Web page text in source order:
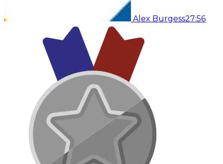
Alex Burgess27:56